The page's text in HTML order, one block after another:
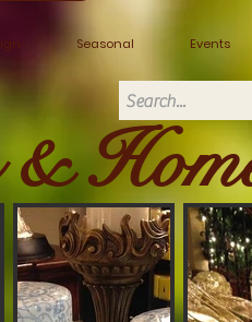
Seasonal Events
&